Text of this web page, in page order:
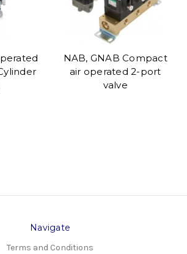
NAB, GNAB Compact
air operated 2-port
valve
Navigate
Terms and Conditions